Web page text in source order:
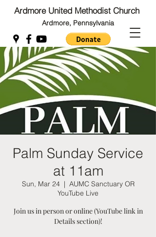
Ardmore United Methodist Church
Ardmore, Pennsylvania
Back to Top
Back to Top
Palm Sunday Service
at 11am
Sun, Mar 24
  |
AUMC Sanctuary OR
YouTube Live
Join us in person or online (YouTube link in
Details section)!